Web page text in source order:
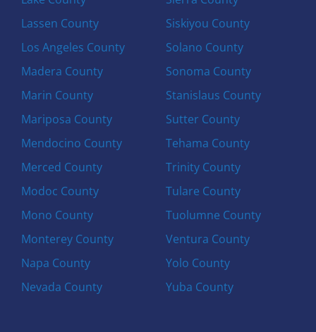
Lassen County
Los Angeles County
Madera County
Marin County
Mariposa County
Mendocino County
Merced County
Modoc County
Mono County
Monterey County
Napa County
Nevada County
Siskiyou County
Solano County
Sonoma County
Stanislaus County
Sutter County
Tehama County
Trinity County
Tulare County
Tuolumne County
Ventura County
Yolo County
Yuba County